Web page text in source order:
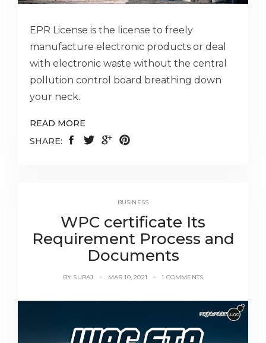
EPR License is the license to freely
manufacture electronic products or deal
with electronic waste without the central
pollution control board breathing down
your neck.
READ MORE
SHARE:
BUSINESS
WPC certificate Its
Requirement Process and
Documents
BY SURAJ MAR 10, 2021 1 COMMENTS